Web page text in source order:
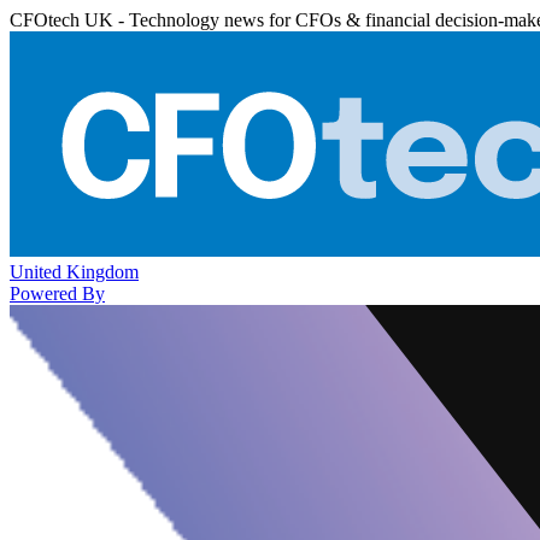
CFOtech UK - Technology news for CFOs & financial decision-
United Kingdom
Powered By